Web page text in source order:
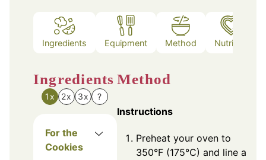
Ingredients Equipment Method Nutrition
Ingredients
1x 2x 3x ?
For the
Cookies
Method
Instructions
Preheat your oven to
350°F (175°C) and line a